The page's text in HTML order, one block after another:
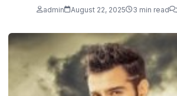
admin August 22, 2025 3 min read